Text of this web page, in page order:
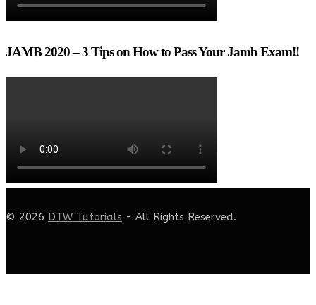
JAMB 2020 – 3 Tips on How to Pass Your Jamb Exam!!
© 2026 DTW Tutorials - All Rights Reserved.